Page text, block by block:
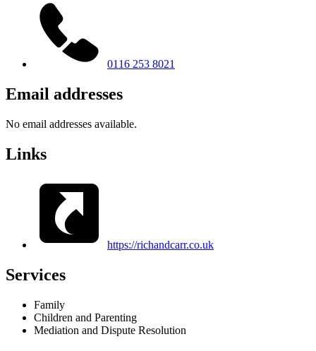
0116 253 8021
Email addresses
No email addresses available.
Links
https://richandcarr.co.uk
Services
Family
Children and Parenting
Mediation and Dispute Resolution